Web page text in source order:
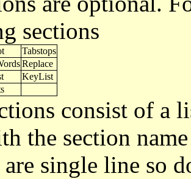
sections
Tabstops
Replace
KeyList
consist of a
the section
are single line so